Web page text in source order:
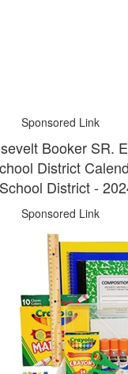
Sponsored Link
Booker SR.
District
District -
Sponsored Link